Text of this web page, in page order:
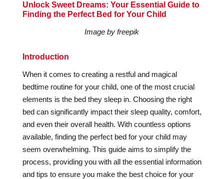
Unlock Sweet Dreams: Your Essential Guide to
Finding the Perfect Bed for Your Child
Image by freepik
Introduction
When it comes to creating a restful and magical
bedtime routine for your child, one of the most crucial
elements is the bed they sleep in. Choosing the right
bed can significantly impact their sleep quality, comfort,
and even their overall health. With countless options
available, finding the perfect bed for your child may
seem overwhelming. This guide aims to simplify the
process, providing you with all the essential information
and tips to ensure you make the best choice for your